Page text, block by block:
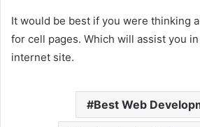
It would be best if you were thinking
for cell pages. Which will assist you
internet site.
Best Web